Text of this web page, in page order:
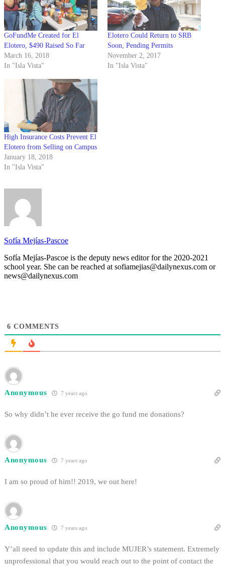
GoFundMe Created for El
Elotero, $490 Raised So Far
March 16, 2018
In "Isla Vista"
Elotero Could Return to SRB
Soon, Pending Permits
November 2, 2017
In "Isla Vista"
High Insurance Costs Prevent El
Elotero from Selling on Campus
January 18, 2018
In "Isla Vista"
Sofía Mejías-Pascoe
Sofía Mejías-Pascoe is the deputy news editor for the 2020-2021
school year. She can be reached at sofiamejias@dailynexus.com or
news@dailynexus.com
6 COMMENTS
Anonymous 7 years ago
So why didn’t he ever receive the go fund me donations?
Anonymous 7 years ago
I am so proud of him!! 2019, we out here!
Anonymous 7 years ago
Y’all need to update this and include MUJER’s statement. Extremely
unprofessional that you would reach out to the point of contact the